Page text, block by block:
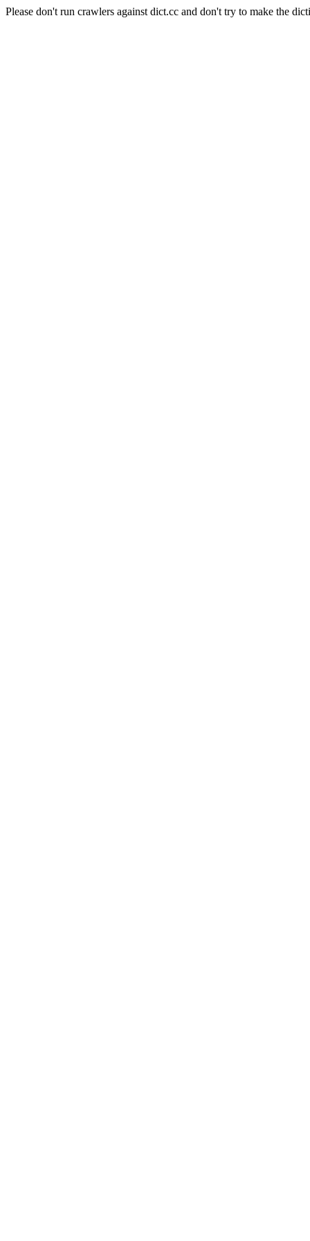
Please don't run crawlers against dict.cc and don't try to make the